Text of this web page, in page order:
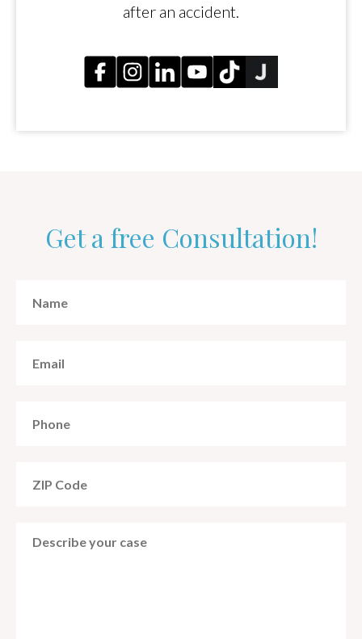
after an accident.
Get a free Consultation!